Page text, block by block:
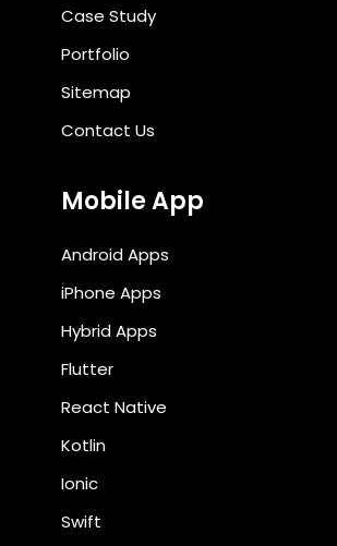
Case Study
Portfolio
Sitemap
Contact Us
Mobile App
Android Apps
iPhone Apps
Hybrid Apps
Flutter
React Native
Kotlin
Ionic
Swift